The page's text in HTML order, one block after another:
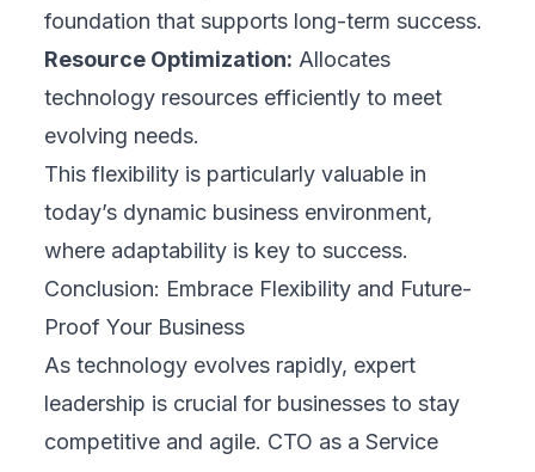
foundation that supports long-term success.
Resource Optimization: Allocates
technology resources efficiently to meet
evolving needs.
This flexibility is particularly valuable in
today’s dynamic business environment,
where adaptability is key to success.
Conclusion: Embrace Flexibility and Future-
Proof Your Business
As technology evolves rapidly, expert
leadership is crucial for businesses to stay
competitive and agile. CTO as a Service